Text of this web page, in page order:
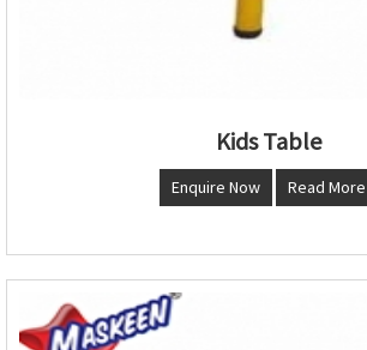
Kids Table
Enquire Now Read More